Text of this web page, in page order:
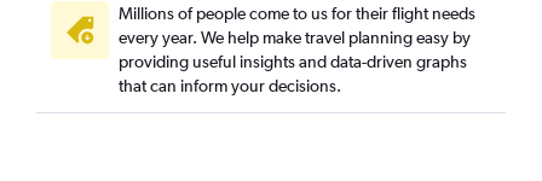
Millions of people come to us for their flight needs
every year. We help make travel planning easy by
providing useful insights and data-driven graphs
that can inform your decisions.